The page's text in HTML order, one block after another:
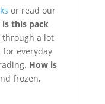
or read our
is this pack
a lot
everyday
How is
frozen,